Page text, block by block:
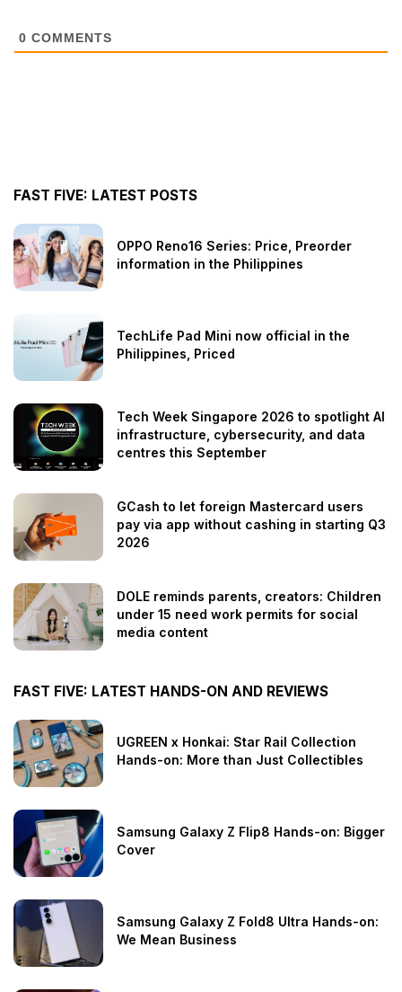
0 COMMENTS
FAST FIVE: LATEST POSTS
OPPO Reno16 Series: Price, Preorder
information in the Philippines
TechLife Pad Mini now official in the
Philippines, Priced
Tech Week Singapore 2026 to spotlight AI
infrastructure, cybersecurity, and data
centres this September
GCash to let foreign Mastercard users
pay via app without cashing in starting Q3
2026
DOLE reminds parents, creators: Children
under 15 need work permits for social
media content
FAST FIVE: LATEST HANDS-ON AND REVIEWS
UGREEN x Honkai: Star Rail Collection
Hands-on: More than Just Collectibles
Samsung Galaxy Z Flip8 Hands-on: Bigger
Cover
Samsung Galaxy Z Fold8 Ultra Hands-on:
We Mean Business